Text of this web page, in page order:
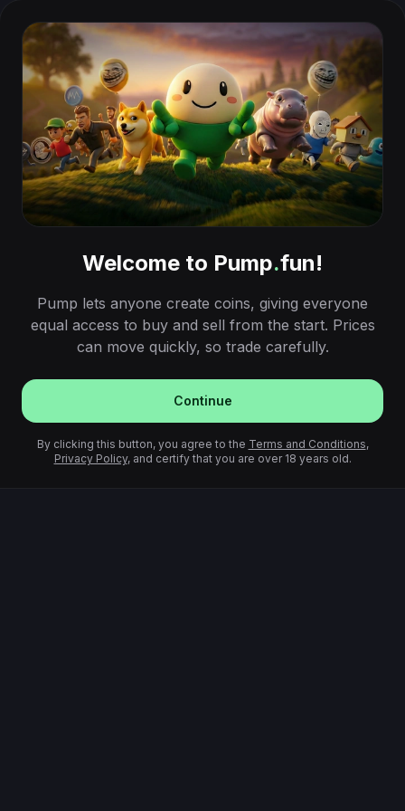
Welcome to Pump.fun!
Pump lets anyone create coins, giving everyone
equal access to buy and sell from the start. Prices
can move quickly, so trade carefully.
Continue
By clicking this button, you agree to the Terms and Conditions,
Privacy Policy, and certify that you are over 18 years old.